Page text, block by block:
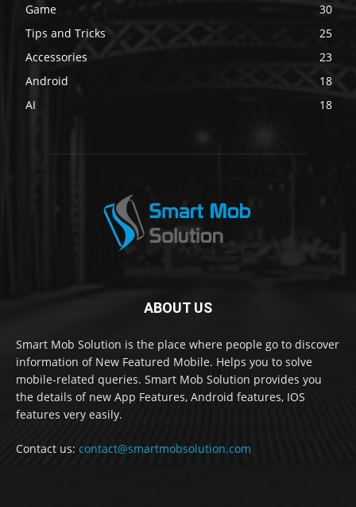
Game
30
Tips and Tricks
25
Accessories
23
Android
18
AI
18
ABOUT US
Smart Mob Solution is the place where people go to discover
information of New Featured Mobile. Helps you to solve
mobile-related queries. Smart Mob Solution provides you
the details of new App Features, Android features, IOS
features very easily.
Contact us: contact@smartmobsolution.com